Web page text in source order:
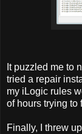
It puzzled me to
tried a repair
my iLogic rules
of hours trying to
Finally, I threw